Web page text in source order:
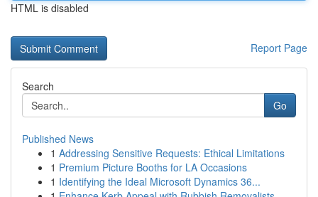
HTML is disabled
Report Page
Search
Go
Published News
1 Addressing Sensitive Requests: Ethical Limitations
1 Premium Picture Booths for LA Occasions
1 Identifying the Ideal Microsoft Dynamics 36...